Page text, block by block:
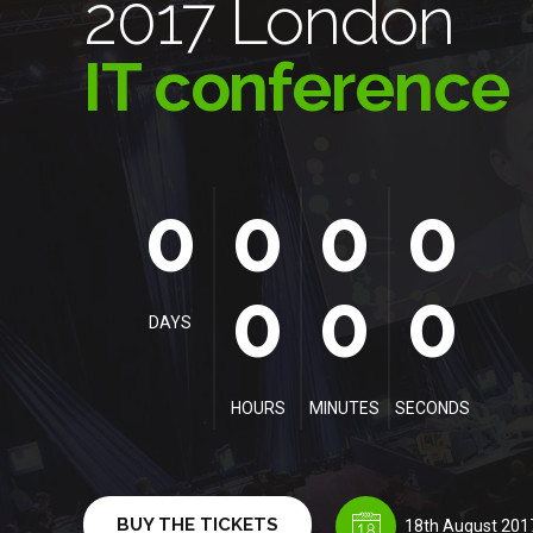
2017 London
IT conference
0
DAYS
0
0
0
HOURS
0
0
0
MINUTES
0
0
0
SECONDS
BUY THE TICKETS 18th August